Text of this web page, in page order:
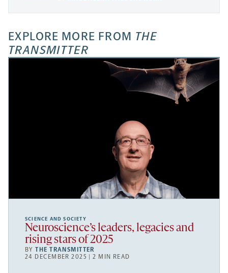
EXPLORE MORE FROM THE
TRANSMITTER
SCIENCE AND SOCIETY
Neuroscience’s leaders, legacies and
rising stars of 2025
BYTHE TRANSMITTER
24 DECEMBER 2025 | 2 MIN READ